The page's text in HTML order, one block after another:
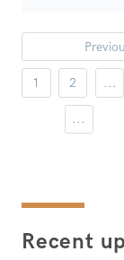
1 2 ...
...
Recent